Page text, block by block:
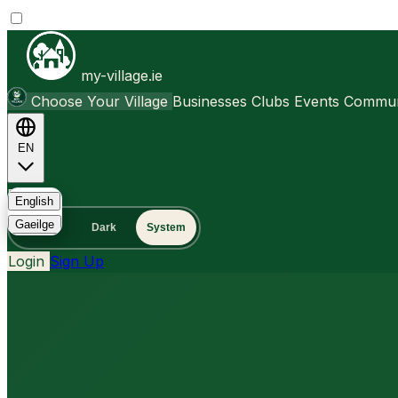
my-village.ie
Choose Your Village Businesses Clubs Events
EN
English
Gaeilge
FAQ
Light Dark System
Login Sign Up